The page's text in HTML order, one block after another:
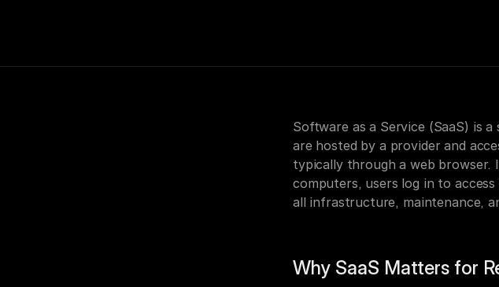
Software as a Service (SaaS) is
are hosted by a provider and
typically through a web browser.
computers, users log in to
all infrastructure, maintenance,
Why SaaS Matters for